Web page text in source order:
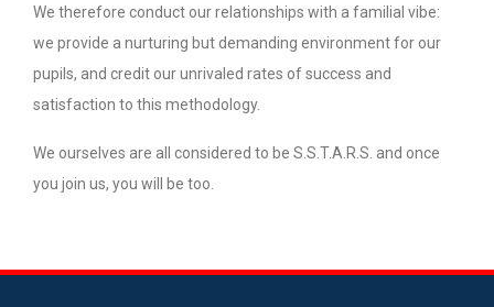
We therefore conduct our relationships with a familial vibe:
we provide a nurturing but demanding environment for our
pupils, and credit our unrivaled rates of success and
satisfaction to this methodology.
We ourselves are all considered to be S.S.T.A.R.S. and once
you join us, you will be too.